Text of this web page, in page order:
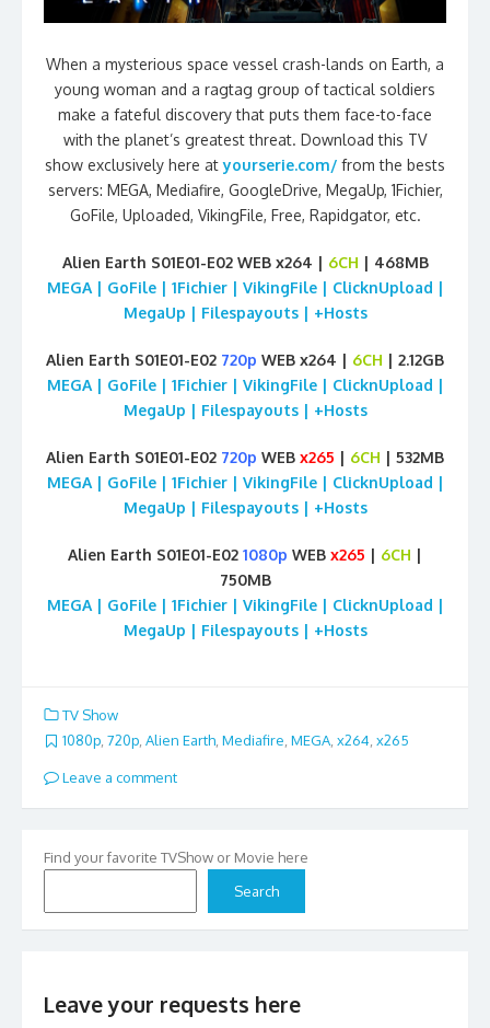
When a mysterious space vessel crash-lands on Earth, a
young woman and a ragtag group of tactical soldiers
make a fateful discovery that puts them face-to-face
with the planet’s greatest threat. Download this TV
show exclusively here atyourserie.com/ from the bests
servers: MEGA, Mediafire, GoogleDrive, MegaUp, 1Fichier,
GoFile, Uploaded, VikingFile, Free, Rapidgator, etc.
Alien Earth S01E01-E02 WEB x264 | 6CH | 468MB
MEGA | GoFile | 1Fichier | VikingFile | ClicknUpload |
MegaUp | Filespayouts | +Hosts
Alien Earth S01E01-E02 720p WEB x264 | 6CH | 2.12GB
MEGA | GoFile | 1Fichier | VikingFile | ClicknUpload |
MegaUp | Filespayouts | +Hosts
Alien Earth S01E01-E02 720p WEB x265 | 6CH | 532MB
MEGA | GoFile | 1Fichier | VikingFile | ClicknUpload |
MegaUp | Filespayouts | +Hosts
Alien Earth S01E01-E02 1080p WEB x265 | 6CH |
750MB
MEGA | GoFile | 1Fichier | VikingFile | ClicknUpload |
MegaUp | Filespayouts | +Hosts
TV Show
1080p, 720p, Alien Earth, Mediafire, MEGA, x264, x265
Leave a comment
Find your favorite TVShow or Movie here
Search
Leave your requests here